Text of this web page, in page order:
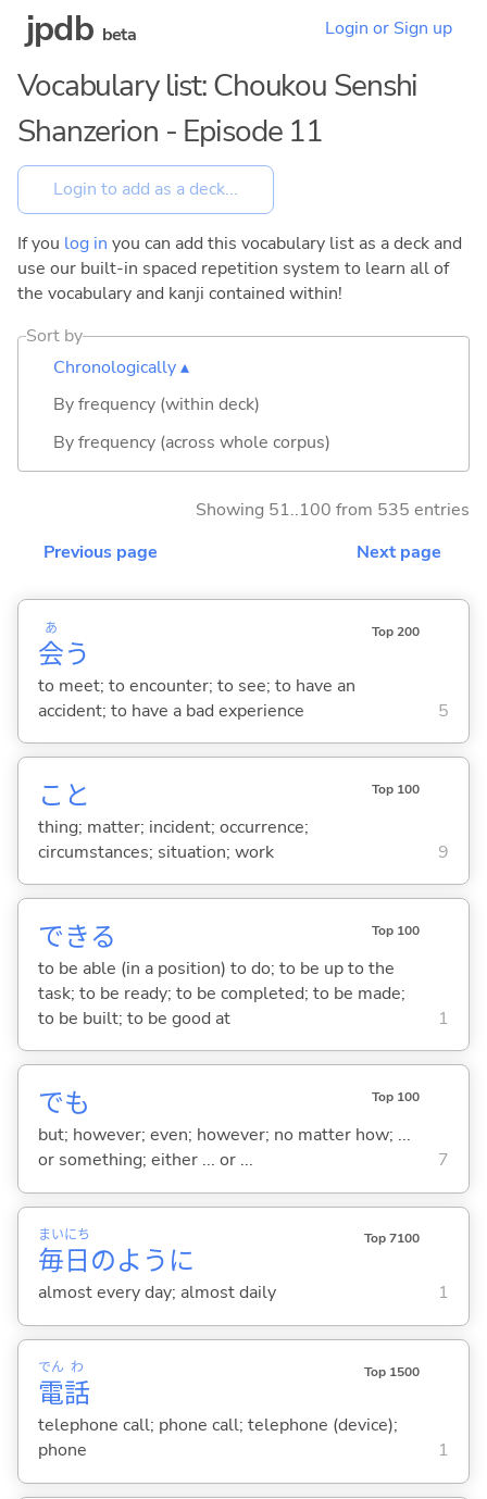
jpdb beta Login or Sign up
Vocabulary list: Choukou Senshi
Shanzerion - Episode 11
If you log in you can add this vocabulary list as a deck and
use our built-in spaced repetition system to learn all of
the vocabulary and kanji contained within!
Sort by
Chronologically ▴
By frequency (within deck)
By frequency (across whole corpus)
Showing 51..100 from 535 entries
Previous page
Next page
会
あ
う
Top 200
to meet; to encounter; to see; to have an
accident; to have a bad experience
5
こと Top 100
thing; matter; incident; occurrence;
circumstances; situation; work
9
できる Top 100
to be able (in a position) to do; to be up to the
task; to be ready; to be completed; to be made;
to be built; to be good at
1
でも Top 100
but; however; even; however; no matter how; ...
or something; either ... or ...
7
毎
まい
日
にち
のように
Top 7100
almost every day; almost daily 1
電
でん
話
わ Top 1500
telephone call; phone call; telephone (device);
phone
1